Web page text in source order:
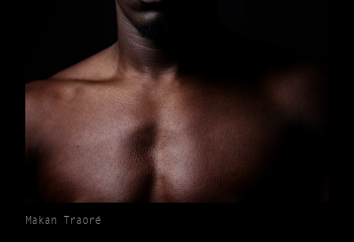
Makan Traoré